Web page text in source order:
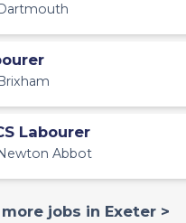
Labourer
Abbot
jobs in Exeter >